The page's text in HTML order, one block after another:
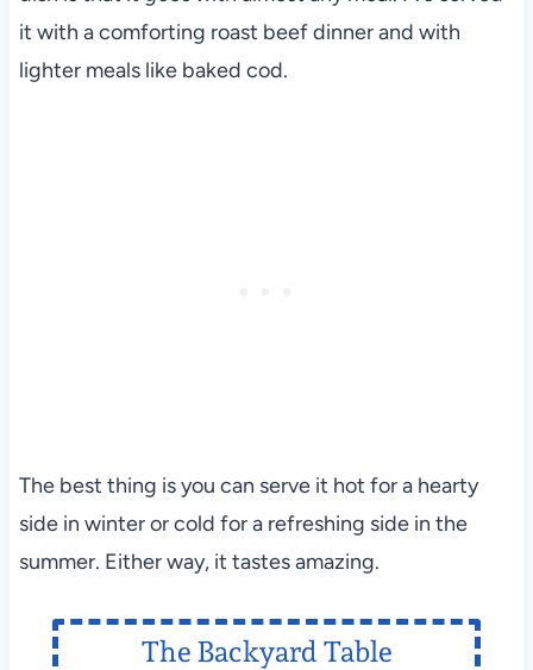
it with a comforting roast beef dinner and with
lighter meals like baked cod.
The best thing is you can serve it hot for a hearty
side in winter or cold for a refreshing side in the
summer. Either way, it tastes amazing.
The Backyard Table